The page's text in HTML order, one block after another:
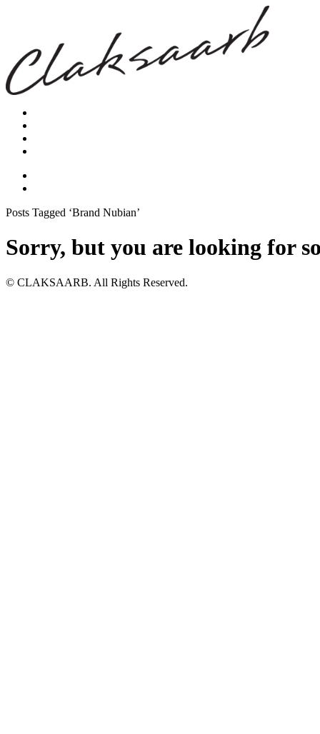
Posts Tagged ‘Brand Nubian’
Sorry, but you are looking for
© CLAKSAARB. All Rights Reserved.